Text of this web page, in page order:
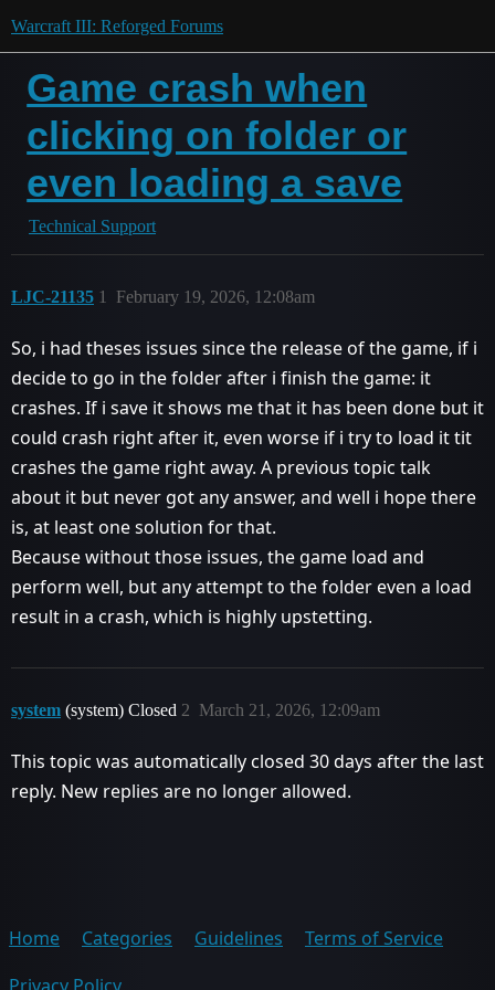
Warcraft III: Reforged Forums
Game crash when
clicking on folder or
even loading a save
Technical Support
LJC-21135 February 19, 2026, 12:08am
1
So, i had theses issues since the release of the game, if i
decide to go in the folder after i finish the game: it
crashes. If i save it shows me that it has been done but it
could crash right after it, even worse if i try to load it tit
crashes the game right away. A previous topic talk
about it but never got any answer, and well i hope there
is, at least one solution for that.
Because without those issues, the game load and
perform well, but any attempt to the folder even a load
result in a crash, which is highly upstetting.
system (system) Closed March 21, 2026, 12:09am
2
This topic was automatically closed 30 days after the last
reply. New replies are no longer allowed.
Home Categories Guidelines
Terms of Service